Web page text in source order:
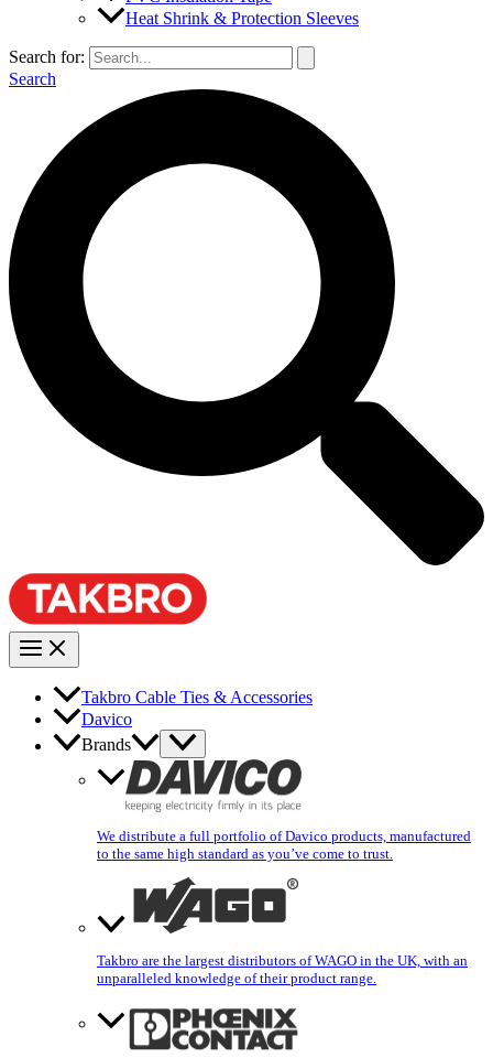
Heat Shrink & Protection Sleeves
Search for:
Search
Takbro Cable Ties & Accessories
Davico
Brands
We distribute a full portfolio of Davico products, manufactured
to the same high standard as you’ve come to trust.
Takbro are the largest distributors of WAGO in the UK, with an
unparalleled knowledge of their product range.